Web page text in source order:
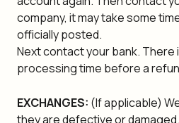
company, it may take some
officially posted.
Next contact your bank. There
processing time before a
EXCHANGES: (If applicable)
they are defective or